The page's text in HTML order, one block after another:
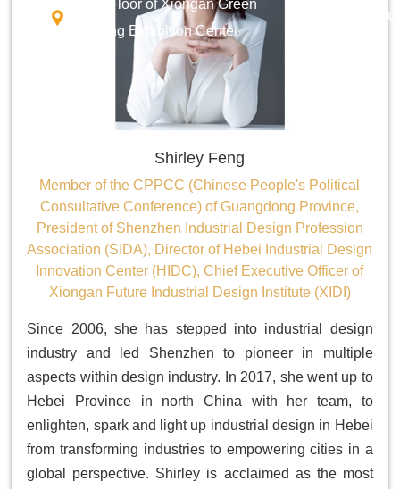
Third Floor of Xiongan Green
Building Exhibition Center
Shirley Feng
Member of the CPPCC (Chinese People's Political
Consultative Conference) of Guangdong Province,
President of Shenzhen Industrial Design Profession
Association (SIDA), Director of Hebei Industrial Design
Innovation Center (HIDC), Chief Executive Officer of
Xiongan Future Industrial Design Institute (XIDI)
Since 2006, she has stepped into industrial design
industry and led Shenzhen to pioneer in multiple
aspects within design industry. In 2017, she went up to
Hebei Province in north China with her team, to
enlighten, spark and light up industrial design in Hebei
from transforming industries to empowering cities in a
global perspective. Shirley is acclaimed as the most